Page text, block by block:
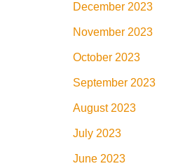
December 2023
November 2023
October 2023
September 2023
August 2023
July 2023
June 2023